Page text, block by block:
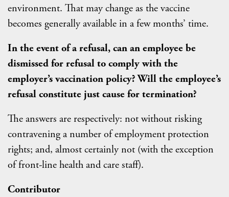
environment. That may change as the vaccine
becomes generally available in a few months’ time.
In the event of a refusal, can an employee be
dismissed for refusal to comply with the
employer’s vaccination policy? Will the employee’s
refusal constitute just cause for termination?
The answers are respectively: not without risking
contravening a number of employment protection
rights; and, almost certainly not (with the exception
of front-line health and care staff).
Contributor